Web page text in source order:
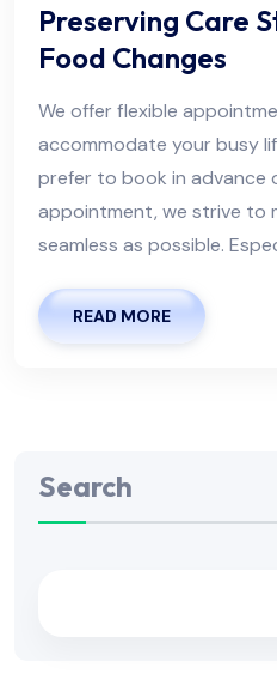
Preserving Care
Food Changes
We offer flexible
accommodate your busy
prefer to book in advance
appointment, we strive to
seamless as possible.
READ MORE
Search